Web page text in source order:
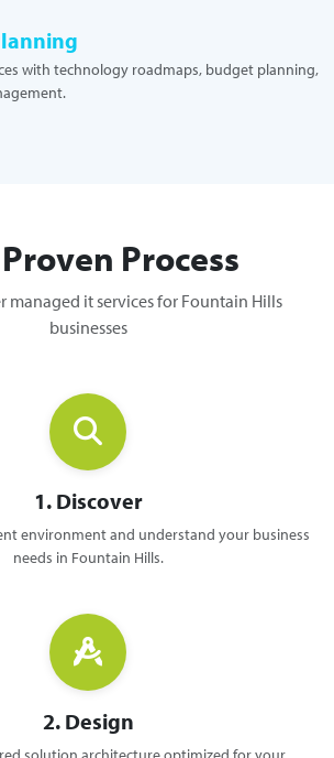
with technology roadmaps, budget planning,
Process
managed it services for Fountain Hills
businesses
1. Discover
environment and understand your business
needs in Fountain Hills.
2. Design